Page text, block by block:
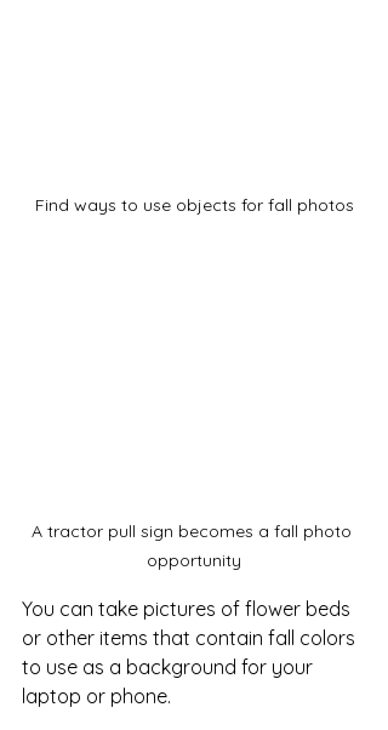
Find ways to use objects for fall photos
A tractor pull sign becomes a fall photo
opportunity
You can take pictures of flower beds
or other items that contain fall colors
to use as a background for your
laptop or phone.